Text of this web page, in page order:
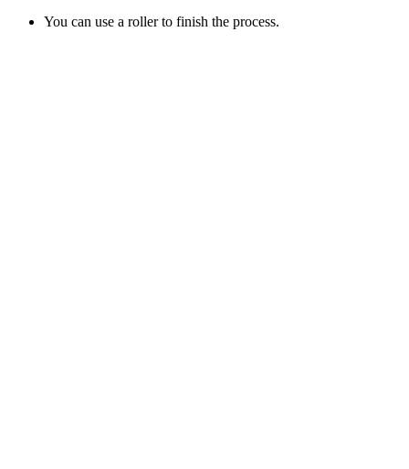
You can use a roller to finish the process.